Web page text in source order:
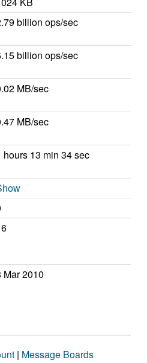
billion ops/sec
billion ops/sec
MB/sec
MB/sec
hours 13 min 34 sec
Mar 2010
| Message Boards